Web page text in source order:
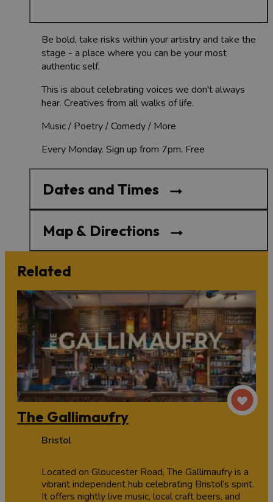
Be bold, take risks within your artistry and take the
stage - a place where you can be your most
authentic self.
This is about celebrating voices we don't always
hear. Creatives from all walks of life.
Music / Poetry / Comedy / More
Every Monday. Sign up from 7pm. Free
Dates and Times
Map & Directions
Related
The Gallimaufry
Bristol
Located on Gloucester Road, The Gallimaufry is a
vibrant independent hub celebrating Bristol’s spirit.
It offers nightly live music, local craft beers, and